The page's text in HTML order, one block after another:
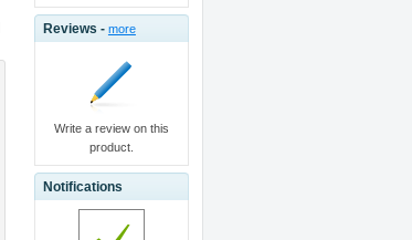
Reviews - more
Write a review on this
product.
Notifications